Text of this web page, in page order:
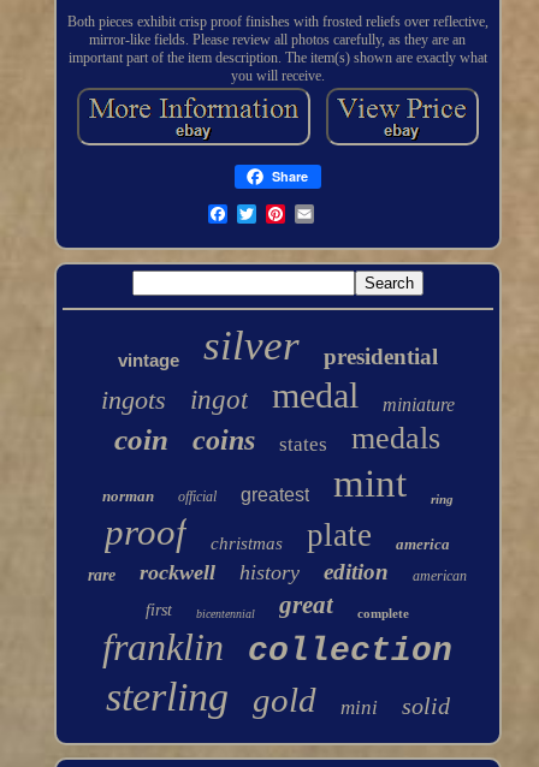
Both pieces exhibit crisp proof finishes with frosted reliefs over reflective,
mirror-like fields. Please review all photos carefully, as they are an
important part of the item description. The item(s) shown are exactly what
you will receive.
Share
vintage silver presidential
ingots ingot medal miniature
coin coins states medals
norman official greatest mint ring
proof christmas plate
america
rare
rockwell history edition american
first bicentennial great complete
franklin collection
sterling gold mini solid